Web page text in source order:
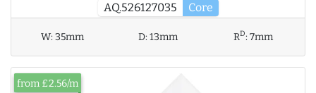
AQ.526127035 Core
W:35mm D:13mm RD:7mm
from £2.56/m